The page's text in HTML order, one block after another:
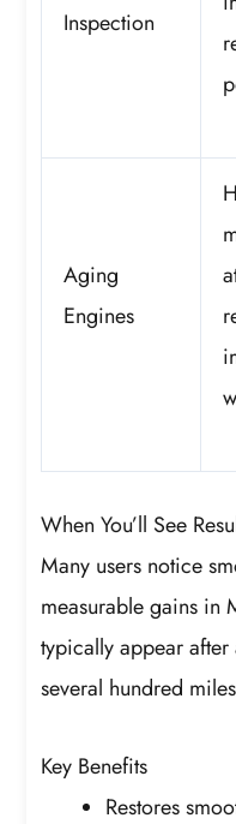
Inspection
Aging
Engines
When You’ll See
Many users notice
measurable gains in
typically appear after
several hundred
Key Benefits
Restores